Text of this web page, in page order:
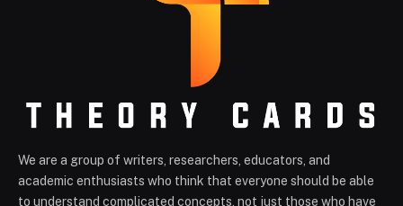
We are a group of writers, researchers, educators, and
academic enthusiasts who think that everyone should be able
to understand complicated concepts, not just those who have